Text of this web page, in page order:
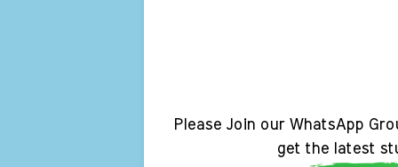
Please Join our WhatsApp
get the latest